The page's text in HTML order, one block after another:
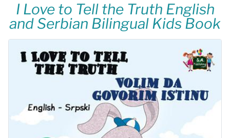
I Love to Tell the Truth English
and Serbian Bilingual Kids Book